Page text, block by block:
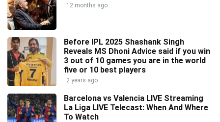
12 months ago
Before IPL 2025 Shashank Singh
Reveals MS Dhoni Advice said if you win
3 out of 10 games you are in the world
five or 10 best players
2 years ago
Barcelona vs Valencia LIVE Streaming
La Liga LIVE Telecast: When And Where
To Watch